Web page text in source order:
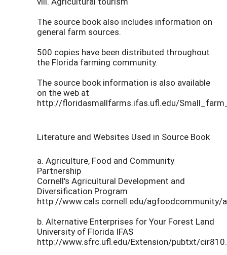
The source book also includes information on
general farm sources.
500 copies have been distributed throughout
the Florida farming community.
The source book information is also available
on the web at
http://floridasmallfarms.ifas.ufl.edu/
Literature and Websites Used in Source Book
a. Agriculture, Food and Community
Partnership
Cornell's Agricultural Development and
Diversification Program
http://www.cals.cornell.edu/agfoodcommunity/
b. Alternative Enterprises for Your Forest Land
University of Florida IFAS
http://www.sfrc.ufl.edu/Extension/pubtxt/